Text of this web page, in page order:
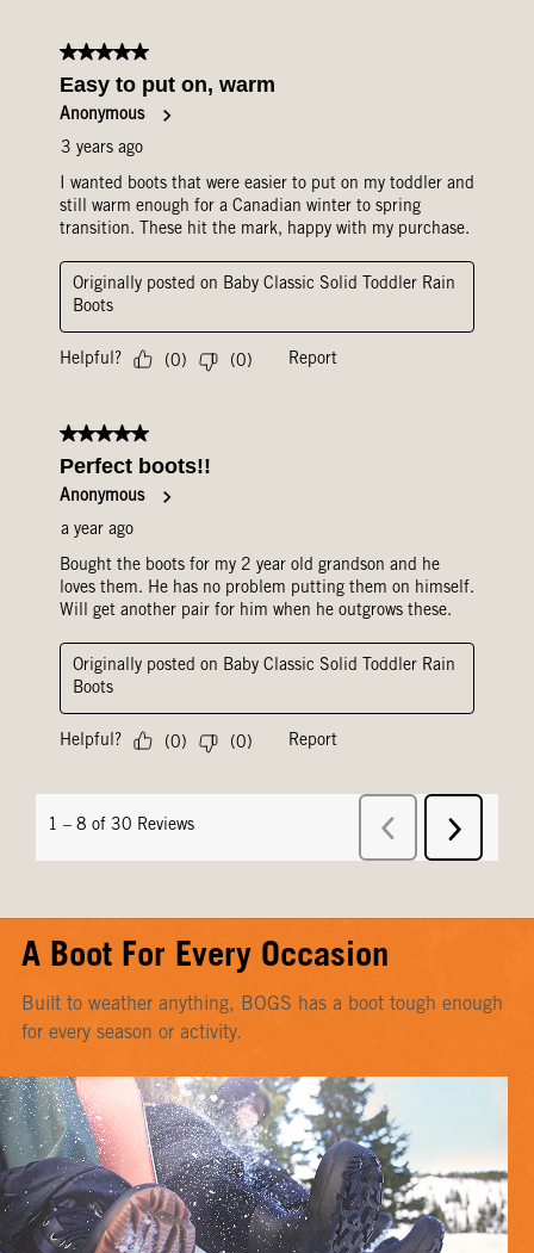
A Boot For Every Occasion
Built to weather anything, BOGS has a boot tough enough
for every season or activity.